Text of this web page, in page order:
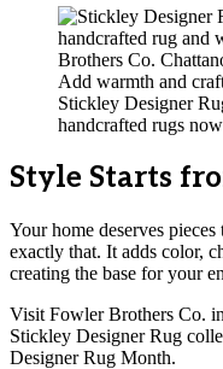
Add warmth and
Stickley Designer
handcrafted rugs
Style Starts
Your home deserves
exactly that. It adds color,
creating the base for your
Visit Fowler Brothers Co.
Stickley Designer Rug
Designer Rug Month.